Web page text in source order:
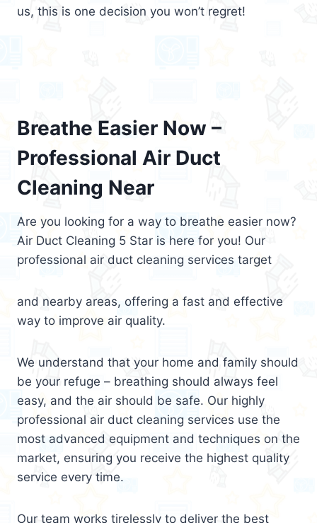
us, this is one decision you won’t regret!
Breathe Easier Now –
Professional Air Duct
Cleaning Near
Are you looking for a way to breathe easier now?
Air Duct Cleaning 5 Star is here for you! Our
professional air duct cleaning services target
and nearby areas, offering a fast and effective
way to improve air quality.
We understand that your home and family should
be your refuge – breathing should always feel
easy, and the air should be safe. Our highly
professional air duct cleaning services use the
most advanced equipment and techniques on the
market, ensuring you receive the highest quality
service every time.
Our team works tirelessly to deliver the best